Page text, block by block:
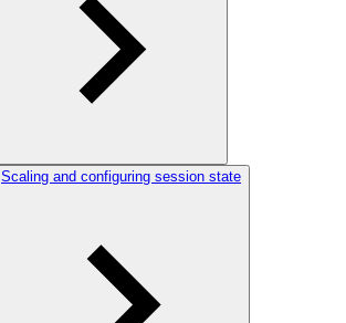
Scaling and configuring session state